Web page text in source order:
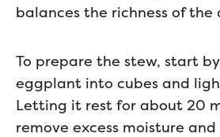
balances the richness of the
To prepare the stew, start
eggplant into cubes and
Letting it rest for about 20
remove excess moisture